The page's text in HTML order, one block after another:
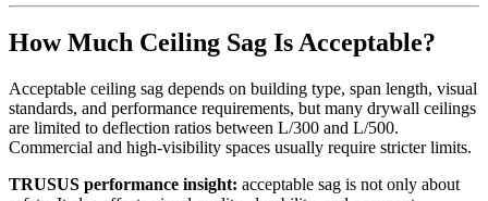
How Much Ceiling Sag Is Acceptable?
Acceptable ceiling sag depends on building type, span length, visual
standards, and performance requirements, but many drywall ceilings
are limited to deflection ratios between L/300 and L/500.
Commercial and high-visibility spaces usually require stricter limits.
TRUSUS performance insight: acceptable sag is not only about